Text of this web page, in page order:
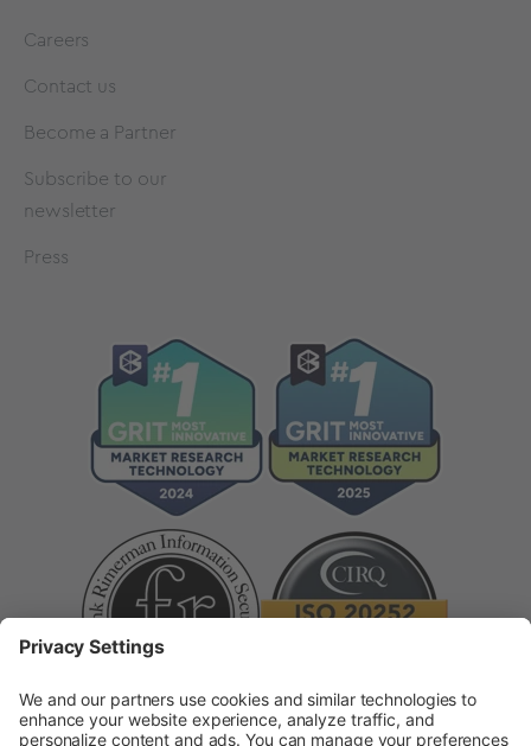
Careers
Contact us
Become a Partner
Subscribe to our
newsletter
Press